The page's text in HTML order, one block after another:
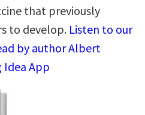
that previously
to develop. Listen to our
by author Albert
Idea App